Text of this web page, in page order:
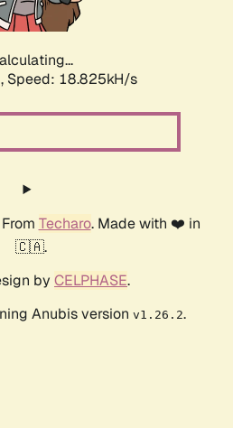
Speed: 18.825kH/s
Techaro. Made with ❤️ in
🇨🇦.
by CELPHASE.
Anubis version v1.26.2.